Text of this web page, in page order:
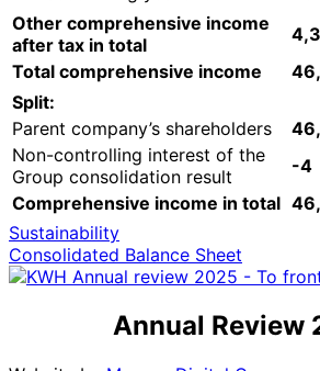
Other comprehensive income
after tax in total
Total comprehensive income
Split:
Parent company’s shareholders
Non-controlling interest of the
Group consolidation result
-4
Comprehensive income in total
Sustainability
Consolidated Balance Sheet
Annual Review